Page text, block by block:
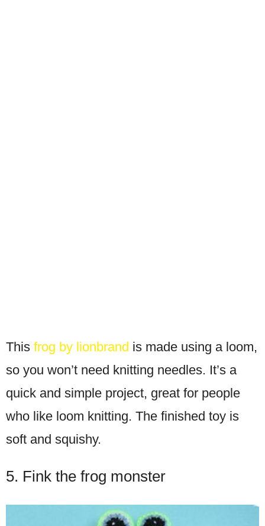
This frog by lionbrand is made using a loom,
so you won’t need knitting needles. It’s a
quick and simple project, great for people
who like loom knitting. The finished toy is
soft and squishy.
5. Fink the frog monster